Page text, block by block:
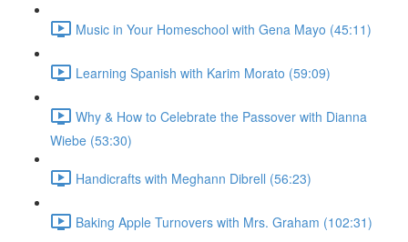
Music in Your Homeschool with Gena Mayo (45:11)
Learning Spanish with Karim Morato (59:09)
Why & How to Celebrate the Passover with Dianna
Wiebe (53:30)
Handicrafts with Meghann Dibrell (56:23)
Baking Apple Turnovers with Mrs. Graham (102:31)